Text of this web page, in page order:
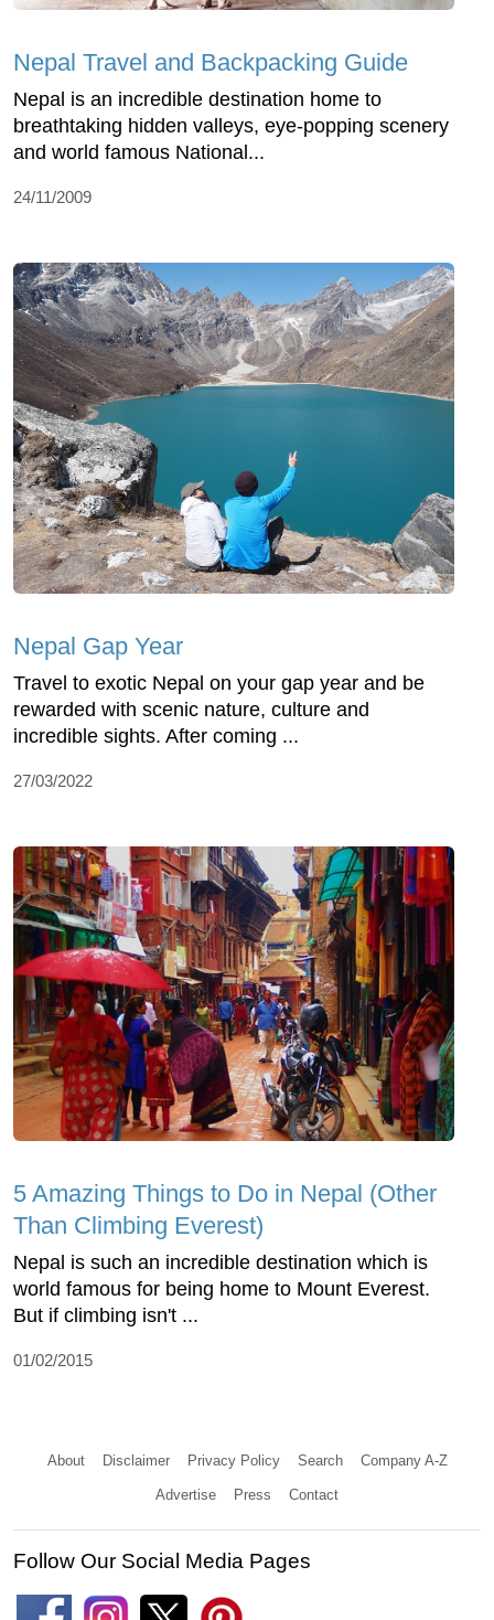
Nepal Travel and Backpacking Guide
Nepal is an incredible destination home to
breathtaking hidden valleys, eye-popping scenery
and world famous National...
24/11/2009
Nepal Gap Year
Travel to exotic Nepal on your gap year and be
rewarded with scenic nature, culture and
incredible sights. After coming ...
27/03/2022
5 Amazing Things to Do in Nepal (Other
Than Climbing Everest)
Nepal is such an incredible destination which is
world famous for being home to Mount Everest.
But if climbing isn't ...
01/02/2015
About Disclaimer Privacy Policy Search Company A-Z
Advertise Press Contact
Follow Our Social Media Pages